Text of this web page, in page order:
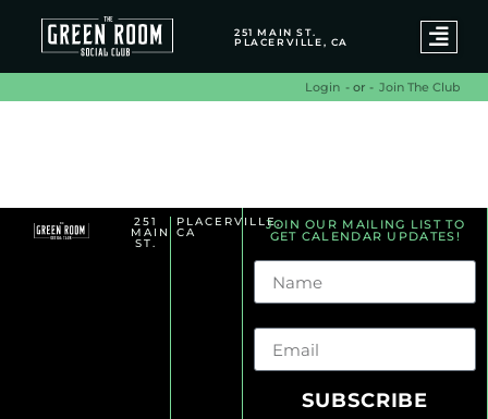
251 MAIN ST.
PLACERVILLE, CA
Login - or - Join The Club
251
MAIN
ST.
PLACERVILLE,
CA
JOIN OUR MAILING LIST TO
GET CALENDAR UPDATES!
SUBSCRIBE